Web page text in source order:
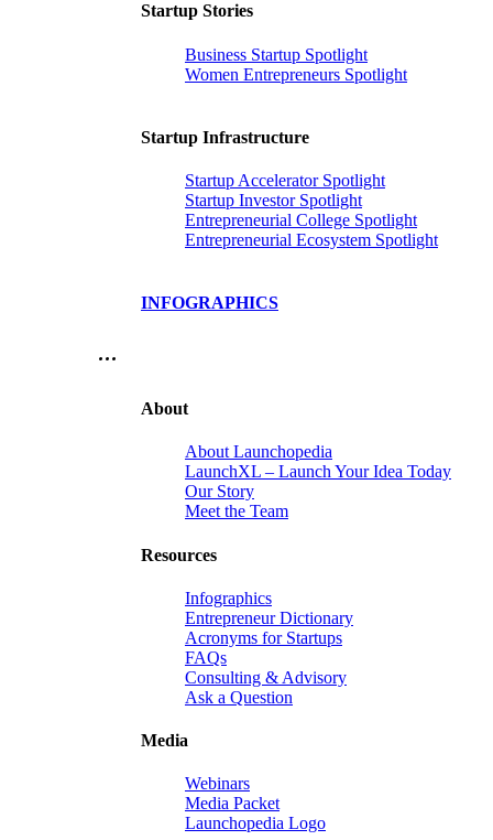
Startup Stories
Business Startup Spotlight
Women Entrepreneurs Spotlight
Startup Infrastructure
Startup Accelerator Spotlight
Startup Investor Spotlight
Entrepreneurial College Spotlight
Entrepreneurial Ecosystem Spotlight
INFOGRAPHICS
…
About
About Launchopedia
LaunchXL – Launch Your Idea Today
Our Story
Meet the Team
Resources
Infographics
Entrepreneur Dictionary
Acronyms for Startups
FAQs
Consulting & Advisory
Ask a Question
Media
Webinars
Media Packet
Launchopedia Logo